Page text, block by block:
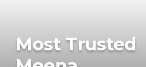
Most Trusted